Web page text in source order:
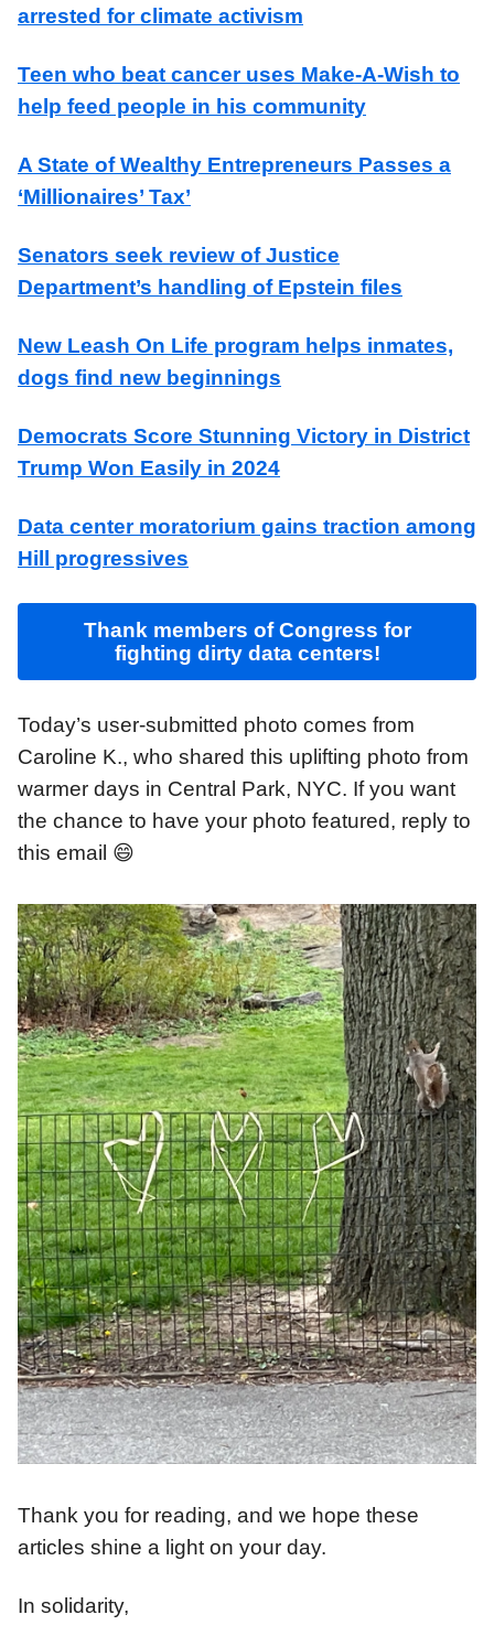
arrested for climate activism
Teen who beat cancer uses Make-A-Wish to
help feed people in his community
A State of Wealthy Entrepreneurs Passes a
‘Millionaires’ Tax’
Senators seek review of Justice
Department’s handling of Epstein files
New Leash On Life program helps inmates,
dogs find new beginnings
Democrats Score Stunning Victory in District
Trump Won Easily in 2024
Data center moratorium gains traction among
Hill progressives
Thank members of Congress for
fighting dirty data centers!
Today’s user-submitted photo comes from
Caroline K., who shared this uplifting photo from
warmer days in Central Park, NYC. If you want
the chance to have your photo featured, reply to
this email 😄
Thank you for reading, and we hope these
articles shine a light on your day.
In solidarity,